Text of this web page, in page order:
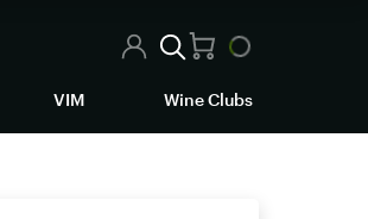
VIM Wine Clubs